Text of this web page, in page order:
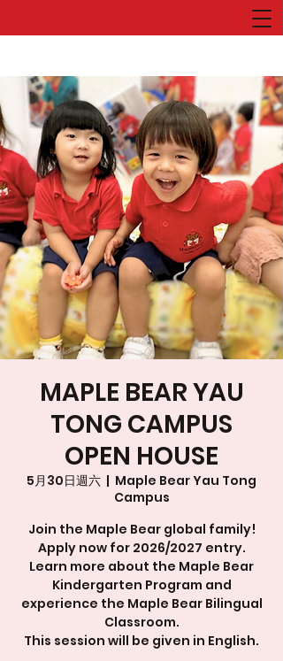
MAPLE BEAR YAU
TONG CAMPUS
OPEN HOUSE
5月30日週六
  |
Maple Bear Yau Tong
Campus
Join the Maple Bear global family!
Apply now for 2026/2027 entry.
Learn more about the Maple Bear
Kindergarten Program and
experience the Maple Bear Bilingual
Classroom.
This session will be given in English.